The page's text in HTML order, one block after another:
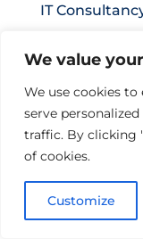
We value
We use cookies
serve
traffic. By clicking
of cookies.
Customize
IT
IT Support
Resources
Privacy Policy